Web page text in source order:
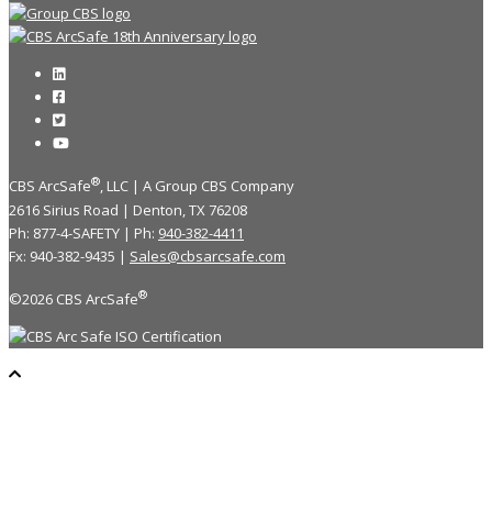
CBS ArcSafe®, LLC | A Group CBS Company
2616 Sirius Road | Denton, TX 76208
Ph: 877-4-SAFETY | Ph: 940-382-4411
Fx: 940-382-9435 | Sales@cbsarcsafe.com
©2026 CBS ArcSafe®